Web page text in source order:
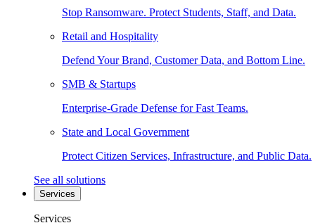
Stop Ransomware. Protect Students, Staff, and Data.
Retail and Hospitality
Defend Your Brand, Customer Data, and Bottom Line.
SMB & Startups
Enterprise-Grade Defense for Fast Teams.
State and Local Government
Protect Citizen Services, Infrastructure, and Public Data.
See all solutions
Services
Services